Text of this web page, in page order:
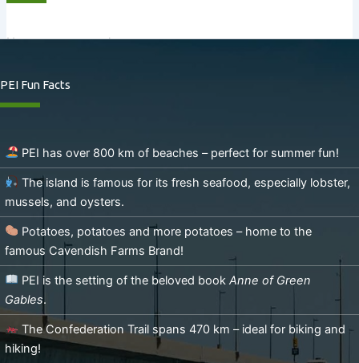
No comments to show.
PEI Fun Facts
PEI has over 800 km of beaches – perfect for summer fun!
The island is famous for its fresh seafood, especially lobster,
mussels, and oysters.
Potatoes, potatoes and more potatoes – home to the
famous Cavendish Farms Brand!
PEI is the setting of the beloved book Anne of Green
Gables.
The Confederation Trail spans 470 km – ideal for biking and
hiking!